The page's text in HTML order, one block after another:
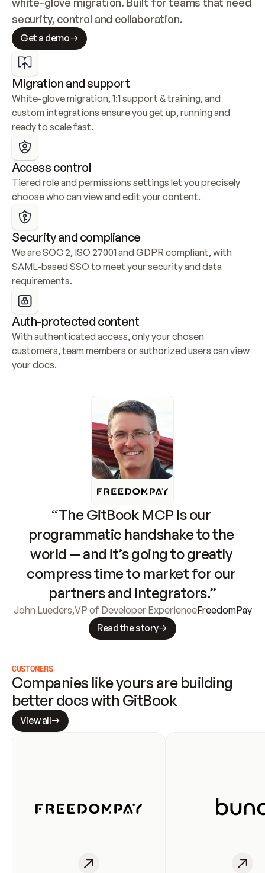
security, control and collaboration.
Get a demo
Migration and support
White-glove migration, 1:1 support & training, and
custom integrations ensure you get up, running and
ready to scale fast.
Access control
Tiered role and permissions settings let you precisely
choose who can view and edit your content.
Security and compliance
We are SOC 2, ISO 27001 and GDPR compliant, with
SAML-based SSO to meet your security and data
requirements.
Auth-protected content
With authenticated access, only your chosen
customers, team members or authorized users can view
your docs.
“The GitBook MCP is our
programmatic handshake to the
world — and it’s going to greatly
compress time to market for our
partners and integrators.”
John Lueders,VP of Developer ExperienceFreedomPay
Read the story
CUSTOMERS
Companies like yours are building
better docs with GitBook
View all